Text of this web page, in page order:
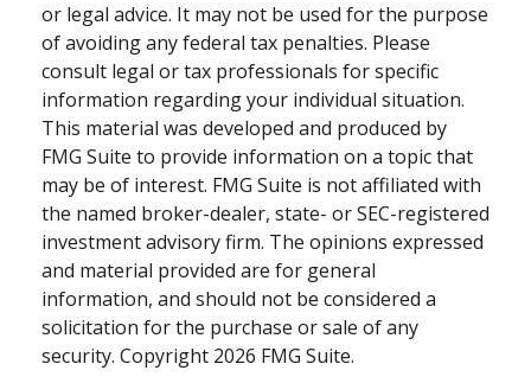
or legal advice. It may not be used for the purpose
of avoiding any federal tax penalties. Please
consult legal or tax professionals for specific
information regarding your individual situation.
This material was developed and produced by
FMG Suite to provide information on a topic that
may be of interest. FMG Suite is not affiliated with
the named broker-dealer, state- or SEC-registered
investment advisory firm. The opinions expressed
and material provided are for general
information, and should not be considered a
solicitation for the purchase or sale of any
security. Copyright 2026 FMG Suite.